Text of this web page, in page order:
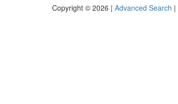
Copyright © 2026 | Advanced Search |